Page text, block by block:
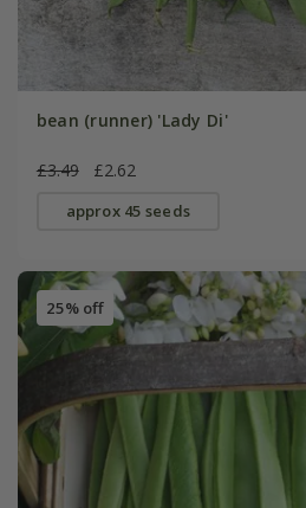
bean (runner) 'Lady Di'
£3.49 £2.62
approx 45 seeds
25% off